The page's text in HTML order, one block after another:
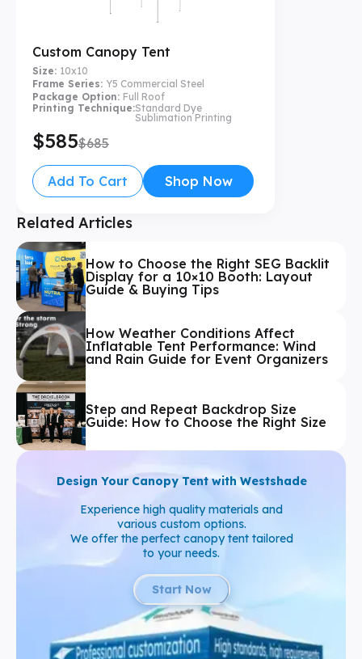
Custom Canopy Tent
Size: 10x10
Frame Series: Y5 Commercial Steel
Package Option: Full Roof
Printing Technique:Standard Dye
Sublimation Printing
$585$685
Add To Cart Shop Now
Related Articles
How to Choose the Right SEG Backlit
Display for a 10×10 Booth: Layout
Guide & Buying Tips
How Weather Conditions Affect
Inflatable Tent Performance: Wind
and Rain Guide for Event Organizers
Step and Repeat Backdrop Size
Guide: How to Choose the Right Size
Design Your Canopy Tent with Westshade
Experience high quality materials and
various custom options.
We offer the perfect canopy tent tailored
to your needs.
Start Now